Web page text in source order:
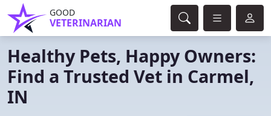
GOOD
VETERINARIAN
Healthy Pets, Happy Owners:
Find a Trusted Vet in Carmel,
IN